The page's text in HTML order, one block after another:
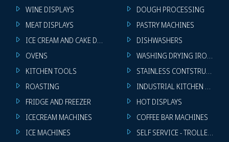
WINE DISPLAYS
MEAT DISPLAYS
ICE CREAM AND CAKE DISPLAYS
OVENS
KITCHEN TOOLS
ROASTING
FRIDGE AND FREEZER
ICECREAM MACHINES
ICE MACHINES
DOUGH PROCESSING
PASTRY MACHINES
DISHWASHERS
WASHING DRYING IRONING
STAINLESS CONTSTRUCTION
INDUSTRIAL KITCHEN
HOT DISPLAYS
COFFEE BAR MACHINES
SELF SERVICE - TROLLEY -